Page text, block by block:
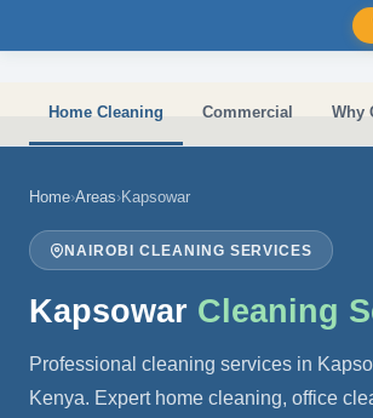
Home Cleaning Commercial Why
Home›Areas›Kapsowar
NAIROBI CLEANING SERVICES
Kapsowar Cleaning
Professional cleaning services in
Kenya. Expert home cleaning, office